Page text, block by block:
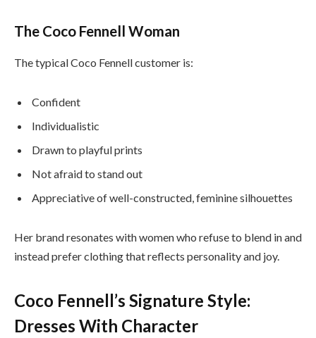
The Coco Fennell Woman
The typical Coco Fennell customer is:
Confident
Individualistic
Drawn to playful prints
Not afraid to stand out
Appreciative of well-constructed, feminine silhouettes
Her brand resonates with women who refuse to blend in and
instead prefer clothing that reflects personality and joy.
Coco Fennell’s Signature Style:
Dresses With Character